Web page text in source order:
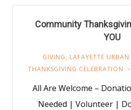
Community
YOU
GIVING, LAFAYETTE
THANKSGIVING CELEBRATION
All Are Welcome –
Needed | Volunteer |